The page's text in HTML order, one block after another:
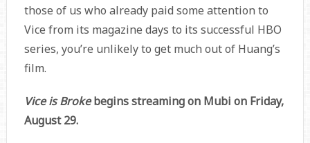
those of us who already paid some attention to
Vice from its magazine days to its successful HBO
series, you’re unlikely to get much out of Huang’s
film.
Vice is Brokebegins streaming on Mubi on Friday,
August 29.